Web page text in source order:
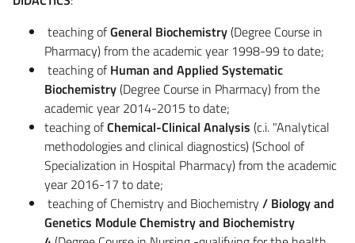
teaching ofGeneral Biochemistry(Degree Course in
Pharmacy) from the academic year 1998-99 to date;
teaching ofHuman and Applied Systematic
Biochemistry(Degree Course in Pharmacy) from the
academic year 2014-2015 to date;
teaching ofChemical-Clinical Analysis (c.i. "Analytical
methodologies and clinical diagnostics) (School of
Specialization in Hospital Pharmacy) from the academic
year 2016-17 to date;
teaching of Chemistry and Biochemistry / Biology and
Genetics Module Chemistry and Biochemistry